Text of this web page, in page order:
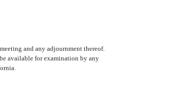
and any adjournment thereof.
available for examination by any